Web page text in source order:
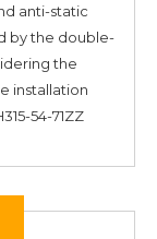
anti-static
by the double-
the
installation
54-71ZZ